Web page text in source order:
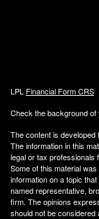
LPL Financial Form CRS
Check the background
The content is
The information in this
legal or tax professionals
Some of this material
information on a topic
named representative,
firm. The opinions
should not be